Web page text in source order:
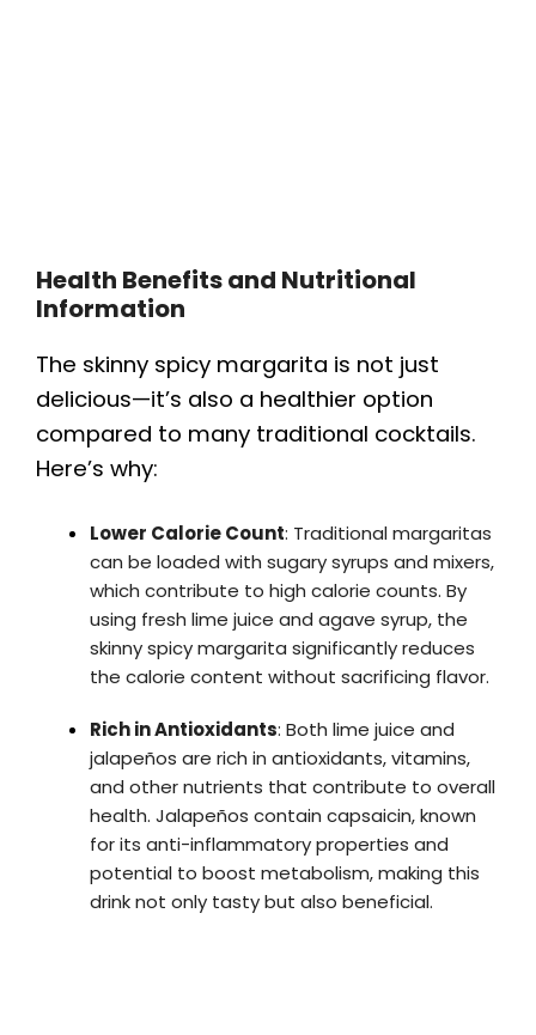
Health Benefits and Nutritional
Information
The skinny spicy margarita is not just
delicious—it’s also a healthier option
compared to many traditional cocktails.
Here’s why:
Lower Calorie Count: Traditional margaritas
can be loaded with sugary syrups and mixers,
which contribute to high calorie counts. By
using fresh lime juice and agave syrup, the
skinny spicy margarita significantly reduces
the calorie content without sacrificing flavor.
Rich in Antioxidants: Both lime juice and
jalapeños are rich in antioxidants, vitamins,
and other nutrients that contribute to overall
health. Jalapeños contain capsaicin, known
for its anti-inflammatory properties and
potential to boost metabolism, making this
drink not only tasty but also beneficial.